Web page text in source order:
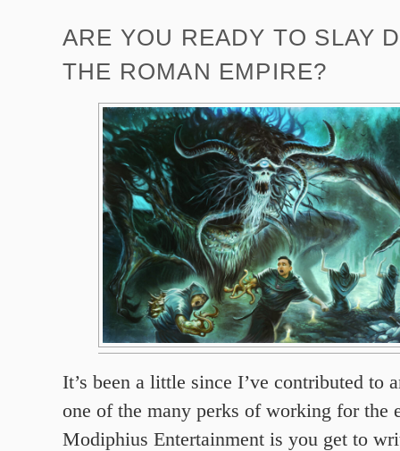
ARE YOU READY TO SLAY
THE ROMAN EMPIRE?
It’s been a little since I’ve contributed to
one of the many perks of working for the
Modiphius Entertainment is you get to